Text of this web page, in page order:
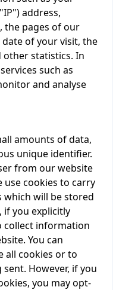
address,
the pages of our
of your visit, the
other statistics. In
such as
and analyse
amounts of data,
unique identifier.
from our website
use cookies to carry
will be stored
if you explicitly
collect information
You can
all cookies or to
However, if you
you may opt-